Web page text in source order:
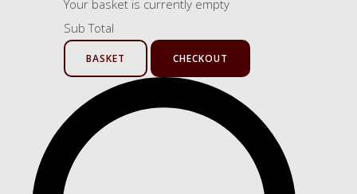
Your basket is currently empty
Sub Total
BASKET CHECKOUT